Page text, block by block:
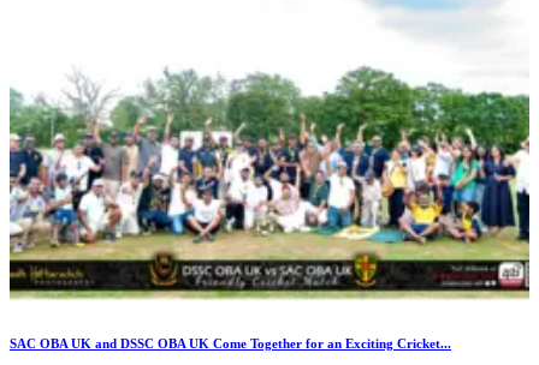
SAC OBA UK and DSSC OBA UK Come Together for an Exciting Cricket...